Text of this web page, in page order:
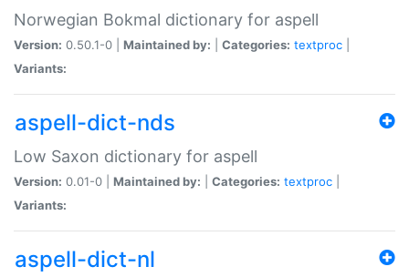
Norwegian Bokmal dictionary for aspell
Version: 0.50.1-0 | Maintained by: Categories: textproc
Variants:
aspell-dict-nds
Low Saxon dictionary for aspell
Version: 0.01-0 | Maintained by: Categories: textproc
Variants:
aspell-dict-nl